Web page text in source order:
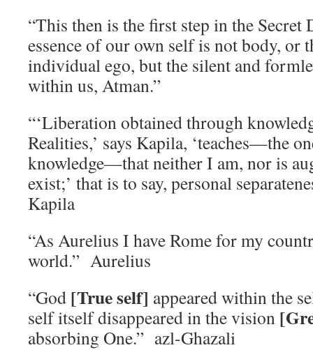
“This then is the first step in the Secret
essence of our own self is not body, or
individual ego, but the silent and
within us, Atman.”
“‘Liberation obtained through
Realities,’ says Kapila, ‘teaches—the
knowledge—that neither I am, nor is
exist;’ that is to say, personal
Kapila
“As Aurelius I have Rome for my
world.” Aurelius
“God [True self] appeared within the
self itself disappeared in the vision
absorbing One.” azl-Ghazali